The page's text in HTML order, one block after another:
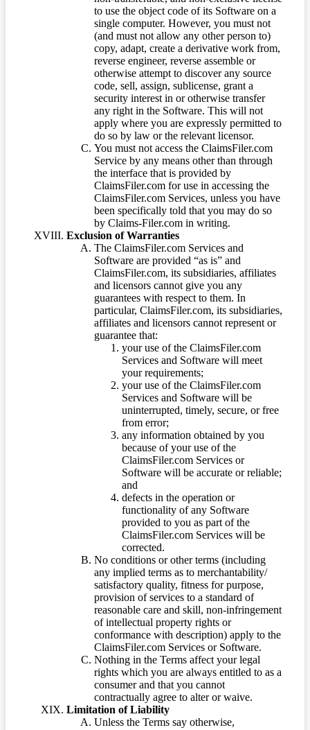
to use the object code of its Software on a
single computer. However, you must not
(and must not allow any other person to)
copy, adapt, create a derivative work from,
reverse engineer, reverse assemble or
otherwise attempt to discover any source
code, sell, assign, sublicense, grant a
security interest in or otherwise transfer
any right in the Software. This will not
apply where you are expressly permitted to
do so by law or the relevant licensor.
You must not access the ClaimsFiler.com
Service by any means other than through
the interface that is provided by
ClaimsFiler.com for use in accessing the
ClaimsFiler.com Services, unless you have
been specifically told that you may do so
by Claims-Filer.com in writing.
Exclusion of Warranties
The ClaimsFiler.com Services and
Software are provided “as is” and
ClaimsFiler.com, its subsidiaries, affiliates
and licensors cannot give you any
guarantees with respect to them. In
particular, ClaimsFiler.com, its subsidiaries,
affiliates and licensors cannot represent or
guarantee that:
your use of the ClaimsFiler.com
Services and Software will meet
your requirements;
your use of the ClaimsFiler.com
Services and Software will be
uninterrupted, timely, secure, or free
from error;
any information obtained by you
because of your use of the
ClaimsFiler.com Services or
Software will be accurate or reliable;
and
defects in the operation or
functionality of any Software
provided to you as part of the
ClaimsFiler.com Services will be
corrected.
No conditions or other terms (including
any implied terms as to merchantability/
satisfactory quality, fitness for purpose,
provision of services to a standard of
reasonable care and skill, non-infringement
of intellectual property rights or
conformance with description) apply to the
ClaimsFiler.com Services or Software.
Nothing in the Terms affect your legal
rights which you are always entitled to as a
consumer and that you cannot
contractually agree to alter or waive.
Limitation of Liability
Unless the Terms say otherwise,